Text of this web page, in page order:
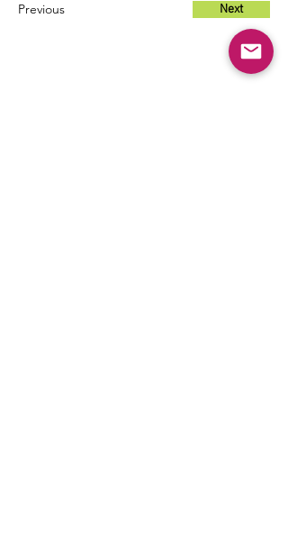
Previous Next